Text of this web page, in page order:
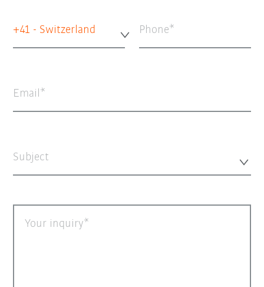
+41 - Switzerland Phone
Email
Subject
Your inquiry